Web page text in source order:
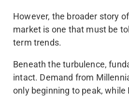
However, the broader story
market is one that must be
term trends.
Beneath the turbulence,
intact. Demand from
only beginning to peak, while